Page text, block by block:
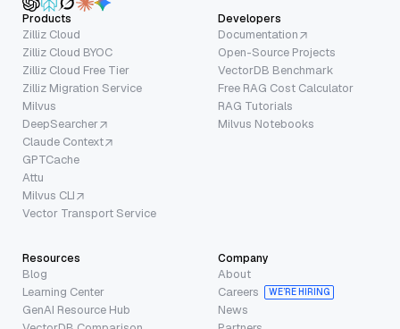
Products
Zilliz Cloud
Zilliz Cloud BYOC
Zilliz Cloud Free Tier
Zilliz Migration Service
Milvus
DeepSearcher
Claude Context
GPTCache
Attu
Milvus CLI
Vector Transport Service
Developers
Documentation
Open-Source Projects
VectorDB Benchmark
Free RAG Cost Calculator
RAG Tutorials
Milvus Notebooks
Resources
Blog
Learning Center
GenAI Resource Hub
Company
About
Careers
WE’RE HIRING
News